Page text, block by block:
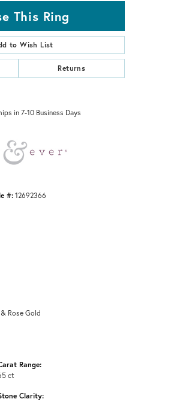
This Ring
to Wish List
Returns
in 7-10 Business Days
#:12692366
Rose Gold
Range:
ct
Clarity: